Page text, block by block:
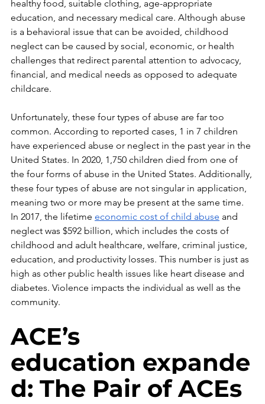
healthy food, suitable clothing, age-appropriate
education, and necessary medical care. Although abuse
is a behavioral issue that can be avoided, childhood
neglect can be caused by social, economic, or health
challenges that redirect parental attention to advocacy,
financial, and medical needs as opposed to adequate
childcare.
Unfortunately, these four types of abuse are far too
common. According to reported cases, 1 in 7 children
have experienced abuse or neglect in the past year in the
United States. In 2020, 1,750 children died from one of
the four forms of abuse in the United States. Additionally,
these four types of abuse are not singular in application,
meaning two or more may be present at the same time.
In 2017, the lifetime economic cost of child abuse and
neglect was $592 billion, which includes the costs of
childhood and adult healthcare, welfare, criminal justice,
education, and productivity losses. This number is just as
high as other public health issues like heart disease and
diabetes. Violence impacts the individual as well as the
community.
ACE’s
education expande
d: The Pair of ACEs